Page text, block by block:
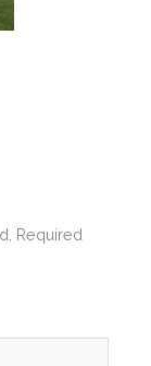
Required